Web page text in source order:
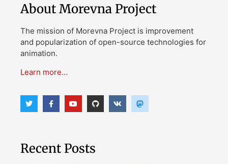
About Morevna Project
The mission of Morevna Project is improvement
and popularization of open-source technologies for
animation.
Learn more…
Recent Posts